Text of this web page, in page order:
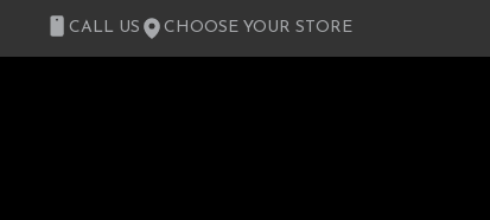
CALL US CHOOSE YOUR STORE